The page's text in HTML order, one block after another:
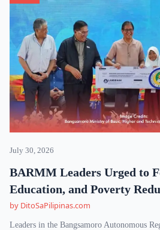
July 30, 2026
BARMM Leaders Urged to
Education, and Poverty
by DitoSaPilipinas.com
Leaders in the Bangsamoro Autonomous